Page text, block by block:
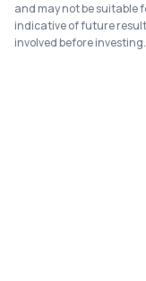
and may not be suitable
indicative of future
involved before investing.